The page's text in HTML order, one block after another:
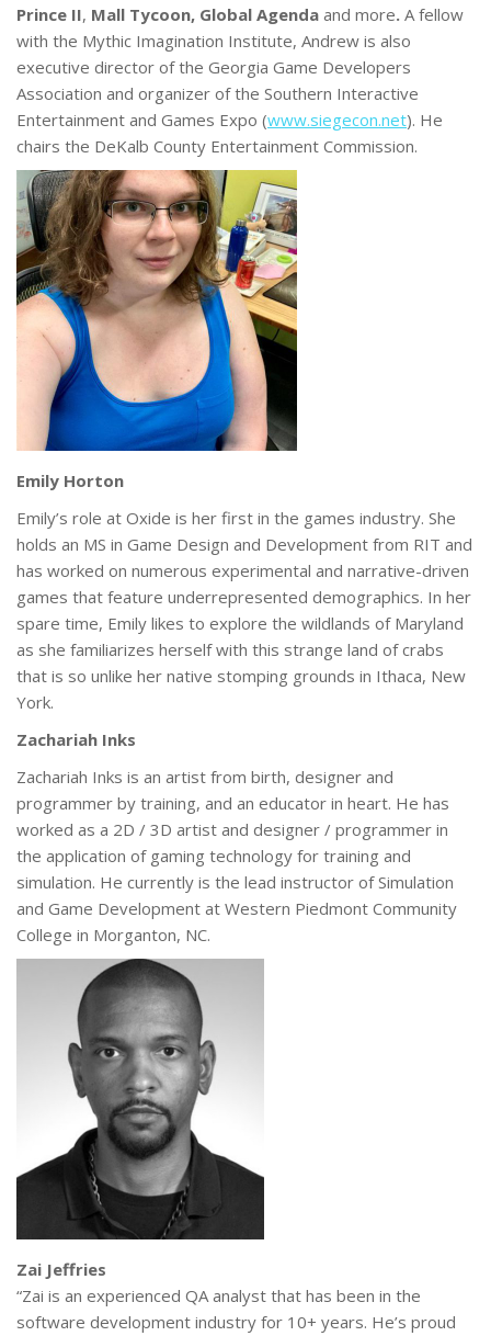
Prince II, Mall Tycoon, Global Agenda and more. A fellow
with the Mythic Imagination Institute, Andrew is also
executive director of the Georgia Game Developers
Association and organizer of the Southern Interactive
Entertainment and Games Expo (www.siegecon.net). He
chairs the DeKalb County Entertainment Commission.
Emily Horton
Emily’s role at Oxide is her first in the games industry. She
holds an MS in Game Design and Development from RIT and
has worked on numerous experimental and narrative-driven
games that feature underrepresented demographics. In her
spare time, Emily likes to explore the wildlands of Maryland
as she familiarizes herself with this strange land of crabs
that is so unlike her native stomping grounds in Ithaca, New
York.
Zachariah Inks
Zachariah Inks is an artist from birth, designer and
programmer by training, and an educator in heart. He has
worked as a 2D / 3D artist and designer / programmer in
the application of gaming technology for training and
simulation. He currently is the lead instructor of Simulation
and Game Development at Western Piedmont Community
College in Morganton, NC.
Zai Jeffries
“Zai is an experienced QA analyst that has been in the
software development industry for 10+ years. He’s proud